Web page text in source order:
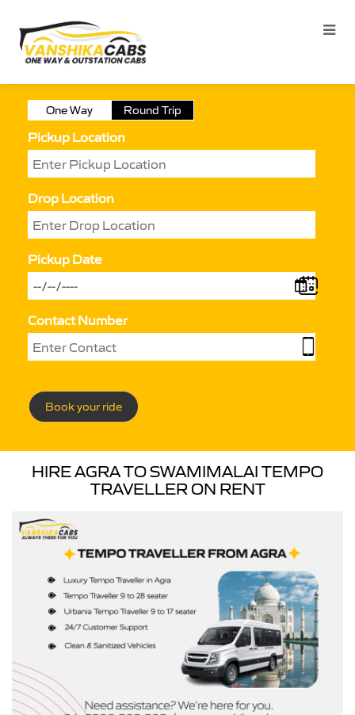
One Way Round Trip
Pickup Location
Drop Location
Pickup Date
Contact Number
Book your ride
HIRE AGRA TO SWAMIMALAI TEMPO
TRAVELLER ON RENT